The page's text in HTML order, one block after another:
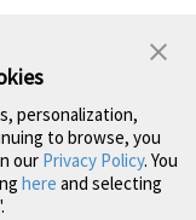
personalization,
to browse, you
our Privacy Policy. You
here and selecting